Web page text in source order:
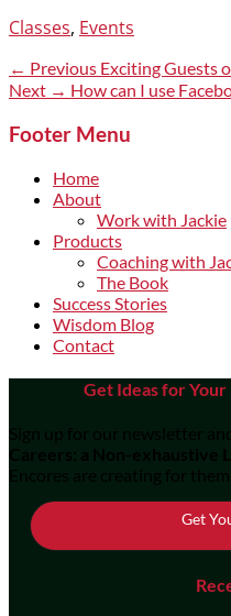
Categories
Classes, Events
Post
navigation
← Previous Previous
post:
Exciting Guests
Next → Next
How can I use
Footer Menu
Home
About
Work with Jackie
Products
Coaching with
The Book
Success Stories
Wisdom Blog
Contact
Get Ideas for
Sign up for our newsletter
Careers: a Non-exhaustive
Encores are creating for
Get